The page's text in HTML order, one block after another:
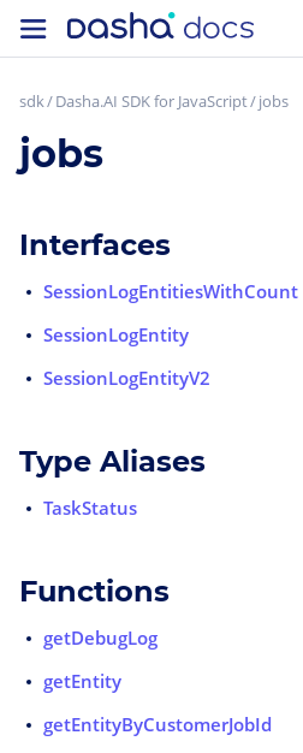
sdk Dasha.AI SDK for JavaScript jobs
jobs
Interfaces
SessionLogEntitiesWithCount
SessionLogEntity
SessionLogEntityV2
Type Aliases
TaskStatus
Functions
getDebugLog
getEntity
getEntityByCustomerJobId